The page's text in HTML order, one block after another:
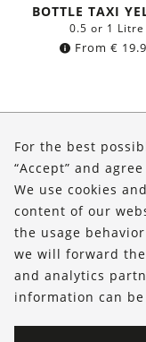
BOTTLE TAXI
0.5 or 1 Litre
From €
Shop
Service
For the best
“Accept” and
We use cookies
content of our
the usage
we will forward
and analytics
information can